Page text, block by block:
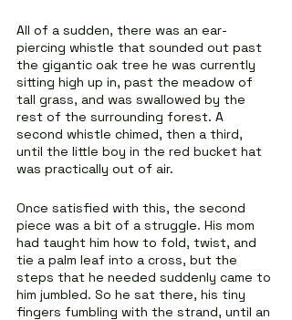
All of a sudden, there was an ear-
piercing whistle that sounded out past
the gigantic oak tree he was currently
sitting high up in, past the meadow of
tall grass, and was swallowed by the
rest of the surrounding forest. A
second whistle chimed, then a third,
until the little boy in the red bucket hat
was practically out of air.
Once satisfied with this, the second
piece was a bit of a struggle. His mom
had taught him how to fold, twist, and
tie a palm leaf into a cross, but the
steps that he needed suddenly came to
him jumbled. So he sat there, his tiny
fingers fumbling with the strand, until an